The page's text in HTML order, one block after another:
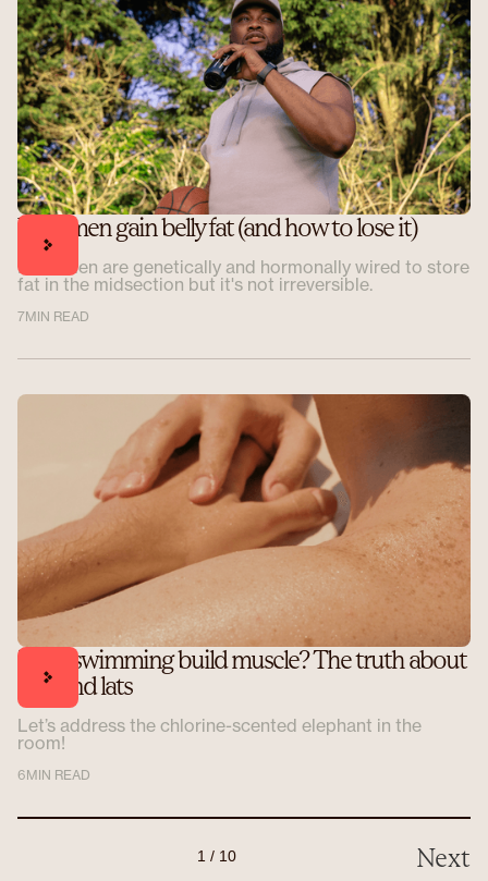
Why men gain belly fat (and how to lose it)
Most men are genetically and hormonally wired to store
fat in the midsection but it's not irreversible.
7MIN READ
Does swimming build muscle? The truth about
laps and lats
Let’s address the chlorine-scented elephant in the
room!
6MIN READ
1 / 10 Next